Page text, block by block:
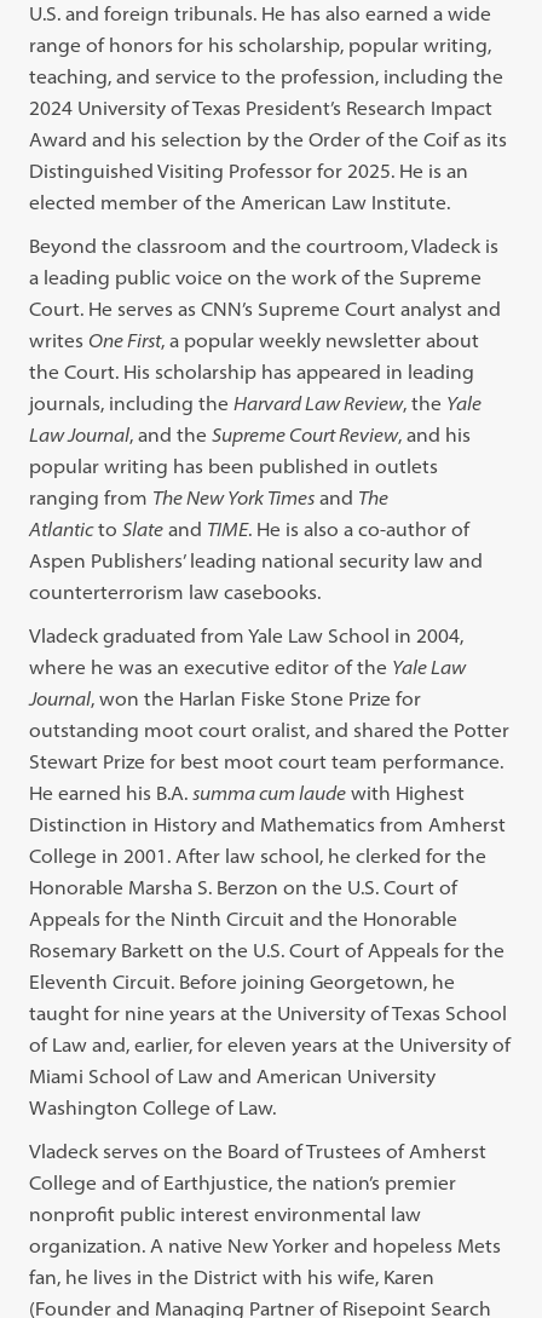
U.S. and foreign tribunals. He has also earned a wide
range of honors for his scholarship, popular writing,
teaching, and service to the profession, including the
2024 University of Texas President’s Research Impact
Award and his selection by the Order of the Coif as its
Distinguished Visiting Professor for 2025. He is an
elected member of the American Law Institute.
Beyond the classroom and the courtroom, Vladeck is
a leading public voice on the work of the Supreme
Court. He serves as CNN’s Supreme Court analyst and
writes One First, a popular weekly newsletter about
the Court. His scholarship has appeared in leading
journals, including theHarvard Law Review, the Yale
Law Journal, and theSupreme Court Review, and his
popular writing has been published in outlets
ranging from The New York Times and The
AtlantictoSlate and TIME. He is also a co-author of
Aspen Publishers’ leading national security law and
counterterrorism law casebooks.
Vladeck graduated from Yale Law School in 2004,
where he was an executive editor of the Yale Law
Journal, won the Harlan Fiske Stone Prize for
outstanding moot court oralist, and shared the Potter
Stewart Prize for best moot court team performance.
He earned his B.A.summa cum laude with Highest
Distinction in History and Mathematics from Amherst
College in 2001. After law school, he clerked for the
Honorable Marsha S. Berzon on the U.S. Court of
Appeals for the Ninth Circuit and the Honorable
Rosemary Barkett on the U.S. Court of Appeals for the
Eleventh Circuit. Before joining Georgetown, he
taught for nine years at the University of Texas School
of Law and, earlier, for eleven years at the University of
Miami School of Law and American University
Washington College of Law.
Vladeck serves on the Board of Trustees of Amherst
College and of Earthjustice, the nation’s premier
nonprofit public interest environmental law
organization. A native New Yorker and hopeless Mets
fan, he lives in the District with his wife, Karen
(Founder and Managing Partner of Risepoint Search